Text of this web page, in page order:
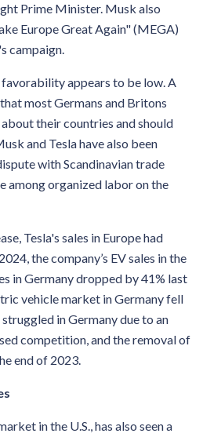
Prime Minister. Musk also
Europe Great Again" (MEGA)
campaign.
favorability appears to be low. A
most Germans and Britons
their countries and should
and Tesla have also been
with Scandinavian trade
among organized labor on the
Tesla's sales in Europe had
the company’s EV sales in the
in Germany dropped by 41% last
vehicle market in Germany fell
in Germany due to an
competition, and the removal of
end of 2023.
in the U.S., has also seen a